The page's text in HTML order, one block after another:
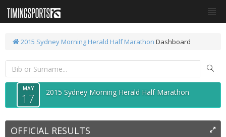
2015 Sydney Morning Herald Half Marathon Dashboard
MAY
17 2015 Sydney Morning Herald Half Marathon
OFFICIAL RESULTS